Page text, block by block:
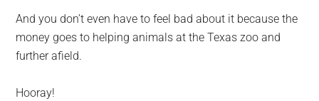
And you don’t even have to feel bad about it because the
money goes to helping animals at the Texas zoo and
further afield.
Hooray!